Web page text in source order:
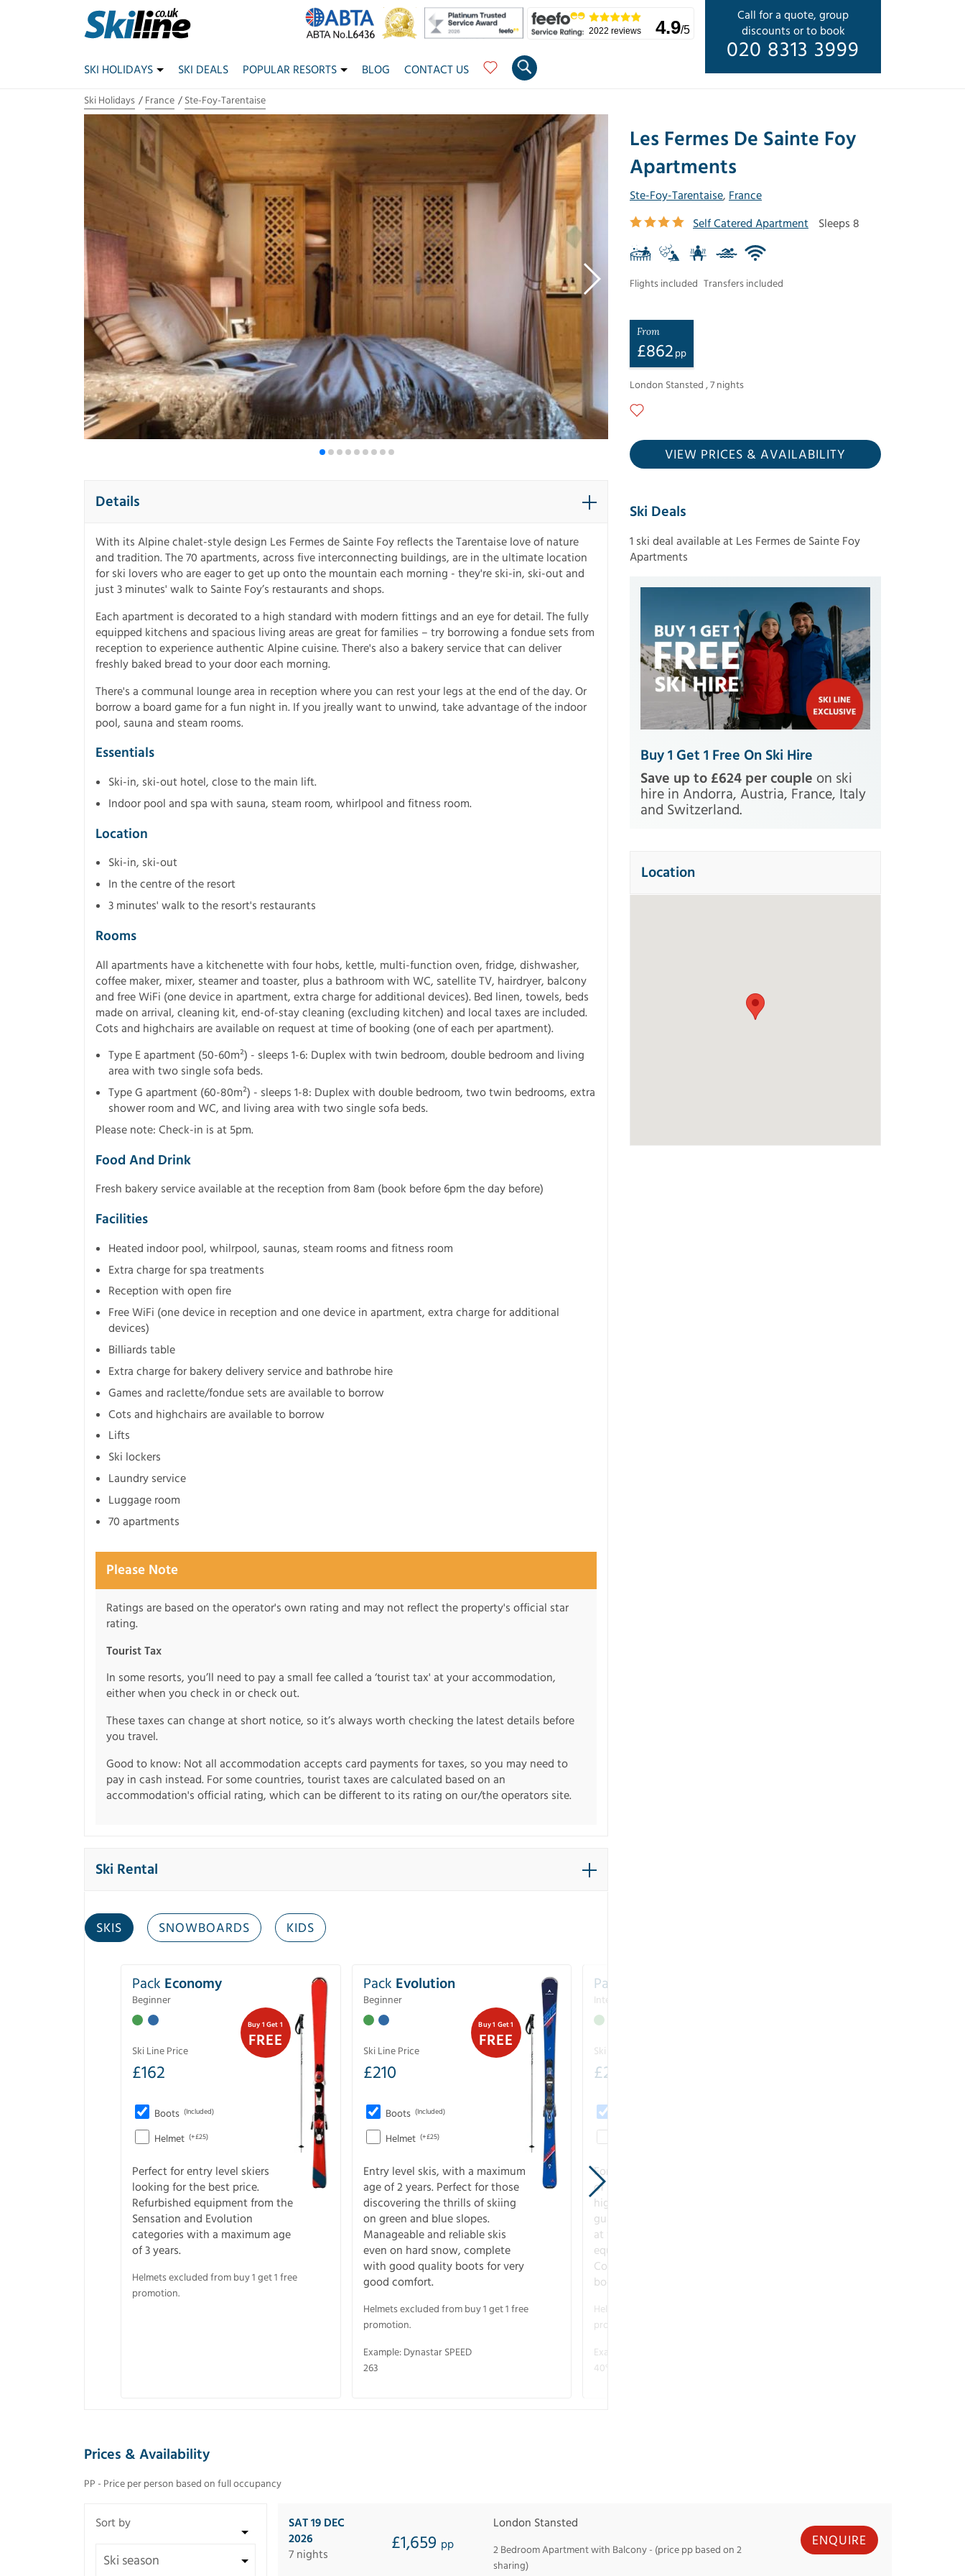
Call for a quote, group
discounts or to book
020 8313 3999
2022 reviews 4.9/5
SKI HOLIDAYS SKI DEALS POPULAR RESORTS BLOG CONTACT US
Ski Holidays France Ste-Foy-Tarentaise
Les Fermes De Sainte Foy
Apartments
Ste-Foy-Tarentaise, France
Self Catered Apartment
Sleeps 8
Flights included Transfers included
From
£862 pp
London Stansted ,7 nights
VIEW PRICES & AVAILABILITY
Details
With its Alpine chalet-style design Les Fermes de Sainte Foy reflects the Tarentaise love of nature
and tradition. The 70 apartments, across five interconnecting buildings, are in the ultimate location
for ski lovers who are eager to get up onto the mountain each morning - they're ski-in, ski-out and
just 3 minutes' walk to Sainte Foy’s restaurants and shops.
Each apartment is decorated to a high standard with modern fittings and an eye for detail. The fully
equipped kitchens and spacious living areas are great for families – try borrowing a fondue sets from
reception to experience authentic Alpine cuisine. There's also a bakery service that can deliver
freshly baked bread to your door each morning.
There's a communal lounge area in reception where you can rest your legs at the end of the day. Or
borrow a board game for a fun night in. If you jreally want to unwind, take advantage of the indoor
pool, sauna and steam rooms.
Essentials
Ski-in, ski-out hotel, close to the main lift.
Indoor pool and spa with sauna, steam room, whirlpool and fitness room.
Location
Ski-in, ski-out
In the centre of the resort
3 minutes' walk to the resort's restaurants
Rooms
All apartments have a kitchenette with four hobs, kettle, multi-function oven, fridge, dishwasher,
coffee maker, mixer, steamer and toaster, plus a bathroom with WC, satellite TV, hairdryer, balcony
and free WiFi (one device in apartment, extra charge for additional devices). Bed linen, towels, beds
made on arrival, cleaning kit, end-of-stay cleaning (excluding kitchen) and local taxes are included.
Cots and highchairs are available on request at time of booking (one of each per apartment).
Type E apartment (50-60m²) - sleeps 1-6: Duplex with twin bedroom, double bedroom and living
area with two single sofa beds.
Type G apartment (60-80m²) - sleeps 1-8: Duplex with double bedroom, two twin bedrooms, extra
shower room and WC, and living area with two single sofa beds.
Please note: Check-in is at 5pm.
Food And Drink
Fresh bakery service available at the reception from 8am (book before 6pm the day before)
Facilities
Heated indoor pool, whilrpool, saunas, steam rooms and fitness room
Extra charge for spa treatments
Reception with open fire
Free WiFi (one device in reception and one device in apartment, extra charge for additional
devices)
Billiards table
Extra charge for bakery delivery service and bathrobe hire
Games and raclette/fondue sets are available to borrow
Cots and highchairs are available to borrow
Lifts
Ski lockers
Laundry service
Luggage room
70 apartments
Please Note
Ratings are based on the operator's own rating and may not reflect the property's official star
rating.
Tourist Tax
In some resorts, you’ll need to pay a small fee called a ‘tourist tax' at your accommodation,
either when you check in or check out.
These taxes can change at short notice, so it’s always worth checking the latest details before
you travel.
Good to know: Not all accommodation accepts card payments for taxes, so you may need to
pay in cash instead. For some countries, tourist taxes are calculated based on an
accommodation's official rating, which can be different to its rating on our/the operators site.
Ski Rental
SKIS SNOWBOARDS KIDS
Buy 1 Get 1
FREE
Pack Economy
Beginner
Ski Line Price
£162
Boots (Included)
Helmet (+£25)
Perfect for entry level skiers
looking for the best price.
Refurbished equipment from the
Sensation and Evolution
categories with a maximum age
of 3 years.
Helmets excluded from buy 1 get 1 free
promotion.
Buy 1 Get 1
FREE
Pack Evolution
Beginner
Ski Line Price
£210
Boots (Included)
Helmet (+£25)
Entry level skis, with a maximum
age of 2 years. Perfect for those
discovering the thrills of skiing
on green and blue slopes.
Manageable and reliable skis
even on hard snow, complete
with good quality boots for very
good comfort.
Helmets excluded from buy 1 get 1 free
promotion.
Example: Dynastar SPEED
263
Pack
Intermediate
Ski Line Price
£258
For all skiers at home on all types
of slopes and snow. Comfortable,
higher-performance skis that
guarantee stability and grip even
at full speed. Maximum
equipment age is 2 years.
Complete with good quality
boots for good support.
Helmets excluded from buy 1 get 1 free
promotion.
Example: Rossignol FORZA
40° V-CA RENTAL
Ski Deals
1 ski deal available at Les Fermes de Sainte Foy
Apartments
Buy 1 Get 1 Free On Ski Hire
Save up to £624 per couple on ski
hire in Andorra, Austria, France, Italy
and Switzerland.
Location
Prices & Availability
PP - Price per person based on full occupancy
SAT 19 DEC
2026
7 nights
£1,659 pp
London Stansted
2 Bedroom Apartment with Balcony - (price pp based on 2
sharing)
ENQUIRE